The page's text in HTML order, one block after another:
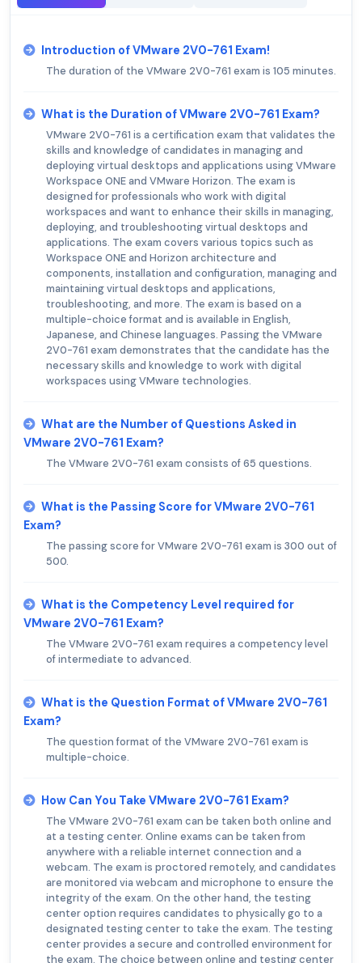
Introduction of VMware 2V0-761 Exam!
The duration of the VMware 2V0-761 exam is 105 minutes.
What is the Duration of VMware 2V0-761 Exam?
VMware 2V0-761 is a certification exam that validates the
skills and knowledge of candidates in managing and
deploying virtual desktops and applications using VMware
Workspace ONE and VMware Horizon. The exam is
designed for professionals who work with digital
workspaces and want to enhance their skills in managing,
deploying, and troubleshooting virtual desktops and
applications. The exam covers various topics such as
Workspace ONE and Horizon architecture and
components, installation and configuration, managing and
maintaining virtual desktops and applications,
troubleshooting, and more. The exam is based on a
multiple-choice format and is available in English,
Japanese, and Chinese languages. Passing the VMware
2V0-761 exam demonstrates that the candidate has the
necessary skills and knowledge to work with digital
workspaces using VMware technologies.
What are the Number of Questions Asked in
VMware 2V0-761 Exam?
The VMware 2V0-761 exam consists of 65 questions.
What is the Passing Score for VMware 2V0-761
Exam?
The passing score for VMware 2V0-761 exam is 300 out of
500.
What is the Competency Level required for
VMware 2V0-761 Exam?
The VMware 2V0-761 exam requires a competency level
of intermediate to advanced.
What is the Question Format of VMware 2V0-761
Exam?
The question format of the VMware 2V0-761 exam is
multiple-choice.
How Can You Take VMware 2V0-761 Exam?
The VMware 2V0-761 exam can be taken both online and
at a testing center. Online exams can be taken from
anywhere with a reliable internet connection and a
webcam. The exam is proctored remotely, and candidates
are monitored via webcam and microphone to ensure the
integrity of the exam. On the other hand, the testing
center option requires candidates to physically go to a
designated testing center to take the exam. The testing
center provides a secure and controlled environment for
the exam. The choice between online and testing center